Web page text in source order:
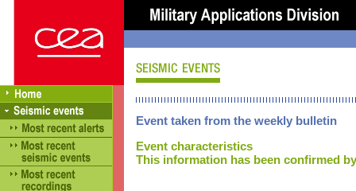
Event taken from the weekly bulletin
Event characteristics
This information has been confirmed